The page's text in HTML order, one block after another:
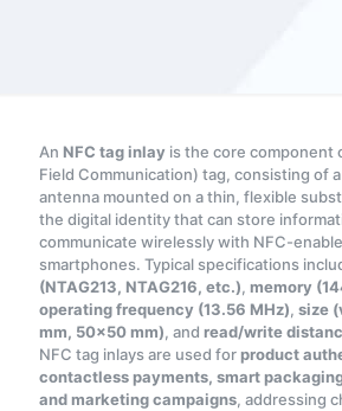
An NFC tag inlay is the core component
Field Communication) tag, consisting of
antenna mounted on a thin, flexible
the digital identity that can store
communicate wirelessly with NFC-
smartphones. Typical specifications
(NTAG213, NTAG216, etc.), memory
operating frequency (13.56 MHz), size
mm, 50×50 mm), and read/write
NFC tag inlays are used forproduct
contactless payments, smart
and marketing campaigns, addressing